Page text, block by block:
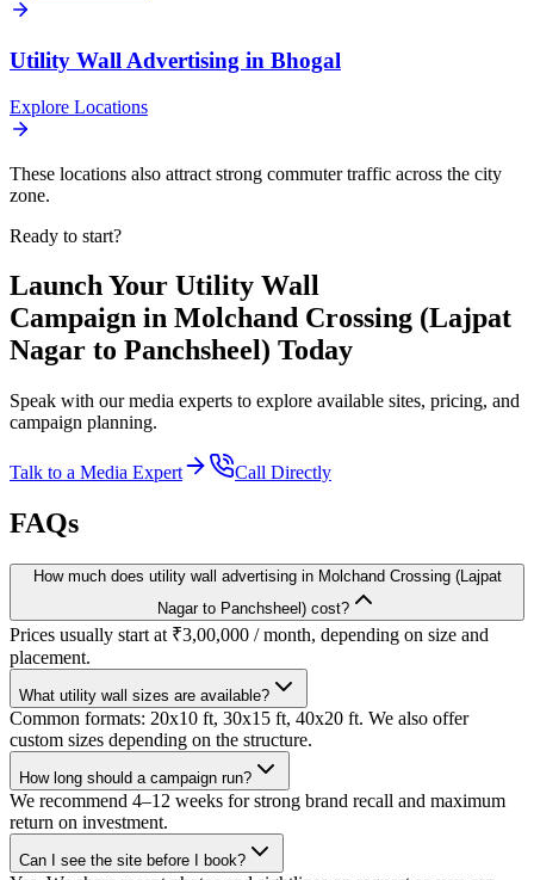
Utility Wall Advertising in Bhogal
Explore Locations
These locations also attract strong commuter traffic across the city
zone.
Ready to start?
Launch Your Utility Wall
Campaign in Molchand Crossing (Lajpat
Nagar to Panchsheel) Today
Speak with our media experts to explore available sites, pricing, and
campaign planning.
Talk to a Media Expert Call Directly
FAQs
How much does utility wall advertising in Molchand Crossing (Lajpat
Nagar to Panchsheel) cost?
Prices usually start at ₹3,00,000 / month, depending on size and
placement.
What utility wall sizes are available?
Common formats: 20x10 ft, 30x15 ft, 40x20 ft. We also offer
custom sizes depending on the structure.
How long should a campaign run?
We recommend 4–12 weeks for strong brand recall and maximum
return on investment.
Can I see the site before I book?